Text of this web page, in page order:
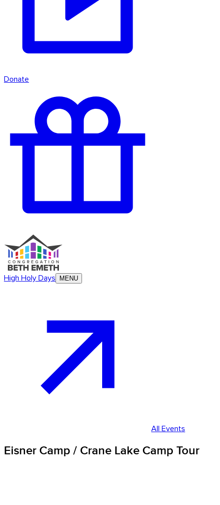
Donate
High Holy Days MENU
All Events
Eisner Camp / Crane Lake Camp Tour